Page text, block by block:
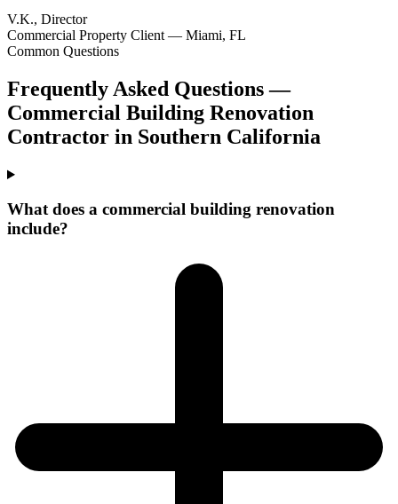
V.K., Director
Commercial Property Client — Miami, FL
Common Questions
Frequently Asked Questions —
Commercial Building Renovation
Contractor in Southern California
What does a commercial building renovation
include?